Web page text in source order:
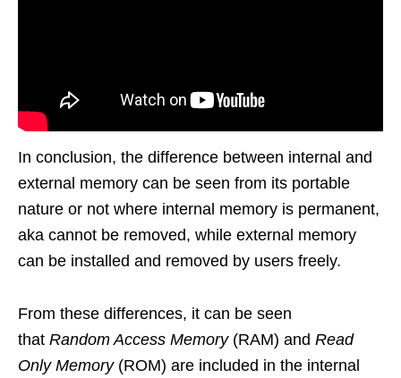
In conclusion, the difference between internal and
external memory can be seen from its portable
nature or not where internal memory is permanent,
aka cannot be removed, while external memory
can be installed and removed by users freely.
From these differences, it can be seen
that Random Access Memory(RAM) and Read
Only Memory(ROM) are included in the internal